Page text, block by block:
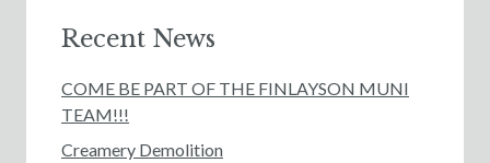
Recent News
COME BE PART OF THE FINLAYSON MUNI
TEAM!!!
Creamery Demolition